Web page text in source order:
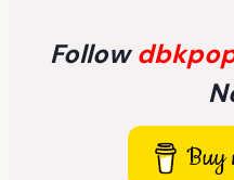
Follow
Buy